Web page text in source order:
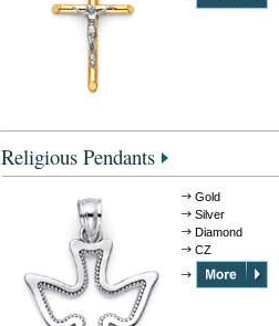
Religious Pendants
Gold
Silver
Diamond
CZ